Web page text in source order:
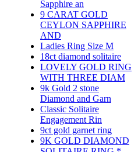
Sapphire an
9 CARAT GOLD
CEYLON SAPPHIRE
AND
Ladies Ring Size M
18ct diamond solitaire
LOVELY GOLD RING
WITH THREE DIAM
9k Gold 2 stone
Diamond and Garn
Classic Solitaire
Engagement Rin
9ct gold garnet ring
9K GOLD DIAMOND